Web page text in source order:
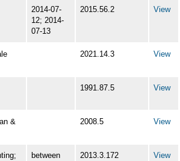
2014-07-
12; 2014-
07-13
2015.56.2 View
2021.14.3 View
1991.87.5 View
&
2008.5 View
between
2013.3.172 View